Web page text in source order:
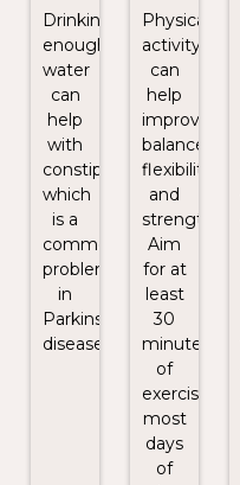
Drinking
enough
water
can
help
with
constipation,
which
is a
common
problem
in
Parkinson's
disease.
Physical
activity
can
help
improve
balance,
flexibility,
and
strength.
Aim
for at
least
30
minutes
of
exercise
most
days
of